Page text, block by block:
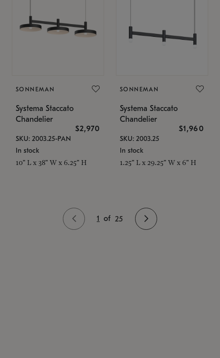
SONNEMAN
Systema Staccato
Chandelier
$2,970
SKU: 2003.25-PAN
In stock
10" L x 38" W x 6.25" H
SONNEMAN
Systema Staccato
Chandelier
$1,960
SKU: 2003.25
In stock
1.25" L x 29.25" W x 6" H
1 of 25